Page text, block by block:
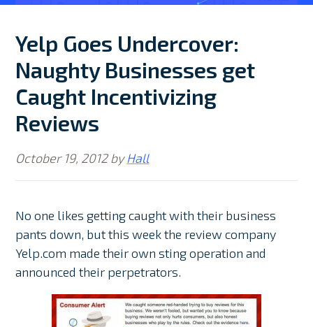
Yelp Goes Undercover:
Naughty Businesses get
Caught Incentivizing
Reviews
October 19, 2012byHall
No one likes getting caught with their business
pants down, but this week the review company
Yelp.com made their own sting operation and
announced their perpetrators.